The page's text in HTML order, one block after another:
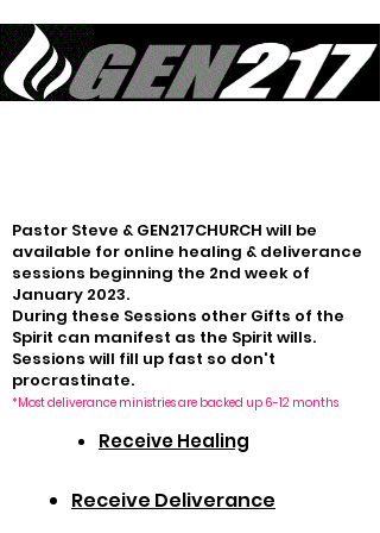
Pastor Steve & GEN217CHURCH will be
available for online healing & deliverance
sessions beginning the 2nd week of
January 2023.
During these Sessions other Gifts of the
Spirit can manifest as the Spirit wills.
Sessions will fill up fast so don't
procrastinate.
*Most deliverance ministries are backed up 6-12 months
Receive Healing
Receive Deliverance